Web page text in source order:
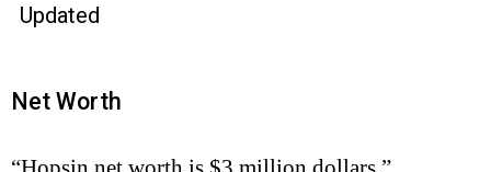
Updated
Net Worth